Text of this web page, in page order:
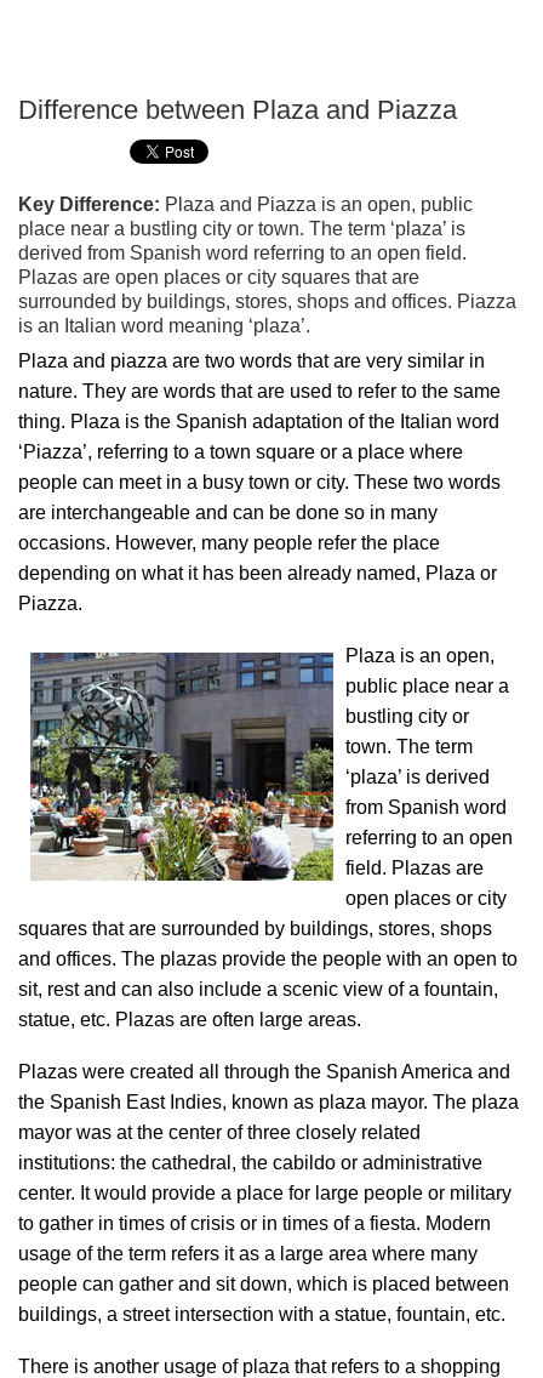
Difference between Plaza and Piazza
Key Difference: Plaza and Piazza is an open, public
place near a bustling city or town. The term ‘plaza’ is
derived from Spanish word referring to an open field.
Plazas are open places or city squares that are
surrounded by buildings, stores, shops and offices. Piazza
is an Italian word meaning ‘plaza’.
Plaza and piazza are two words that are very similar in
nature. They are words that are used to refer to the same
thing. Plaza is the Spanish adaptation of the Italian word
‘Piazza’, referring to a town square or a place where
people can meet in a busy town or city. These two words
are interchangeable and can be done so in many
occasions. However, many people refer the place
depending on what it has been already named, Plaza or
Piazza.
Plaza is an open,
public place near a
bustling city or
town. The term
‘plaza’ is derived
from Spanish word
referring to an open
field. Plazas are
open places or city
squares that are surrounded by buildings, stores, shops
and offices. The plazas provide the people with an open to
sit, rest and can also include a scenic view of a fountain,
statue, etc. Plazas are often large areas.
Plazas were created all through the Spanish America and
the Spanish East Indies, known as plaza mayor. The plaza
mayor was at the center of three closely related
institutions: the cathedral, the cabildo or administrative
center. It would provide a place for large people or military
to gather in times of crisis or in times of a fiesta. Modern
usage of the term refers it as a large area where many
people can gather and sit down, which is placed between
buildings, a street intersection with a statue, fountain, etc.
There is another usage of plaza that refers to a shopping